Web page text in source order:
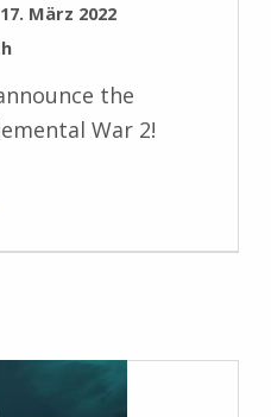
17. März 2022
the
War 2!